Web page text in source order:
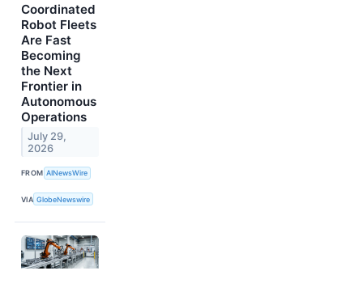
Coordinated
Robot Fleets
Are Fast
Becoming
the Next
Frontier in
Autonomous
Operations
July 29,
2026
FROM AINewsWire
VIA GlobeNewswire